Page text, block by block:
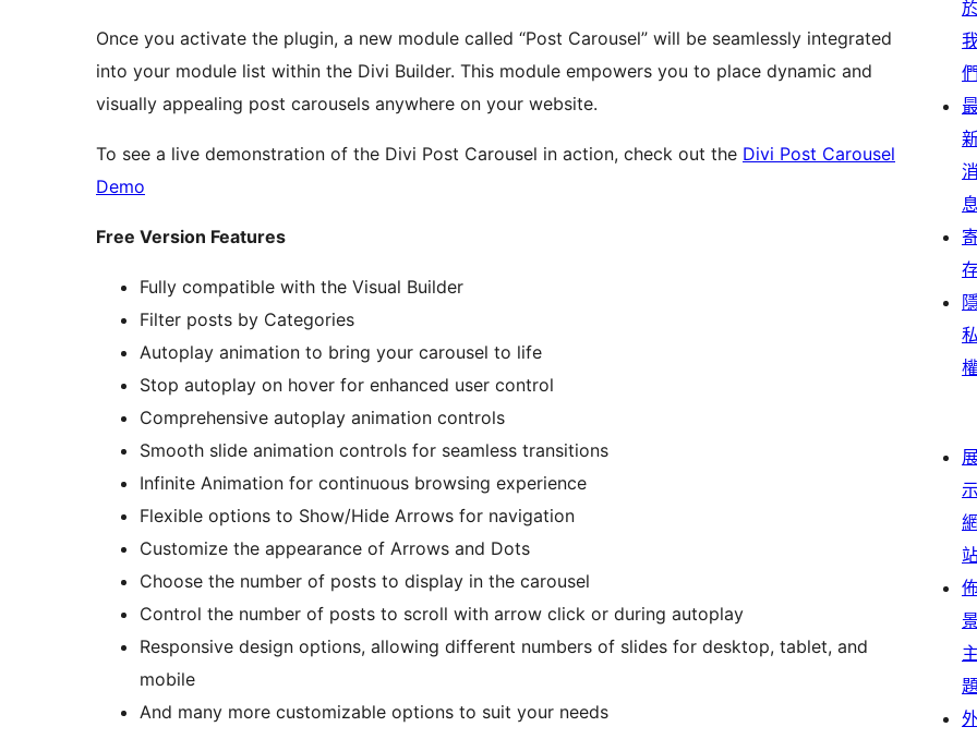
Once you activate the plugin, a new module called “Post Carousel” will be seamlessly integrated
into your module list within the Divi Builder. This module empowers you to place dynamic and
visually appealing post carousels anywhere on your website.
To see a live demonstration of the Divi Post Carousel in action, check out the Divi Post Carousel
Demo
Free Version Features
Fully compatible with the Visual Builder
Filter posts by Categories
Autoplay animation to bring your carousel to life
Stop autoplay on hover for enhanced user control
Comprehensive autoplay animation controls
Smooth slide animation controls for seamless transitions
Infinite Animation for continuous browsing experience
Flexible options to Show/Hide Arrows for navigation
Customize the appearance of Arrows and Dots
Choose the number of posts to display in the carousel
Control the number of posts to scroll with arrow click or during autoplay
Responsive design options, allowing different numbers of slides for desktop, tablet, and
mobile
And many more customizable options to suit your needs
們
最
消
息
私
示
網
景
主